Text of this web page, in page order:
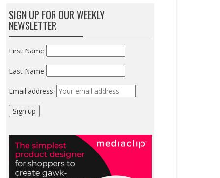
SIGN UP FOR OUR WEEKLY
NEWSLETTER
First Name
Last Name
Email address: